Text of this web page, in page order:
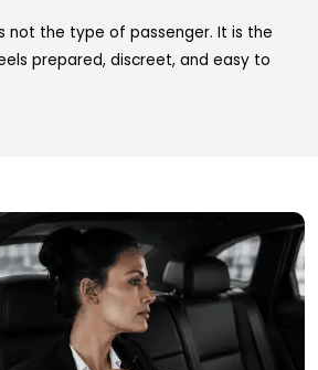
not the type of passenger. It is the
prepared, discreet, and easy to